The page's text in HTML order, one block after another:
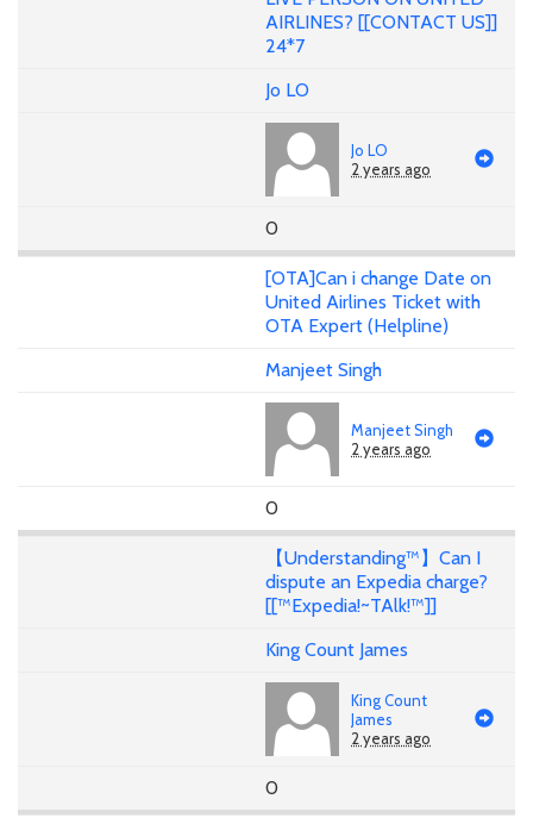
AIRLINES? [[CONTACT US]]
24*7
Jo LO
Jo LO
2 years ago
0
[OTA]Can i change Date on
United Airlines Ticket with
OTA Expert (Helpline)
Manjeet Singh
Manjeet Singh
2 years ago
0
【Understanding™】Can I
dispute an Expedia charge?
[[™Expedia!~TAlk!™]]
King Count James
King Count
James
2 years ago
0